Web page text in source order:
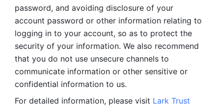
password, and avoiding disclosure of your
account password or other information relating to
logging in to your account, so as to protect the
security of your information. We also recommend
that you do not use unsecure channels to
communicate information or other sensitive or
confidential information to us.
For detailed information, please visit Lark Trust